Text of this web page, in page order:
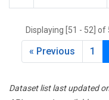
Displaying [51 - 52]
« Previous 1
Dataset list last updated